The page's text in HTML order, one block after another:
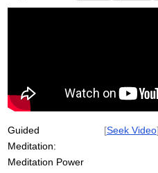
beneficial
Guided
Meditation:
Meditation Power
[Seek Video